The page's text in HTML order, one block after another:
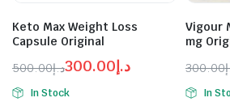
Keto Max Weight Loss
Capsule Original
د.إ500.00
Original
د.إ300.00
Current
In Stock
Vigour
mg
300.00
Original
Current
In